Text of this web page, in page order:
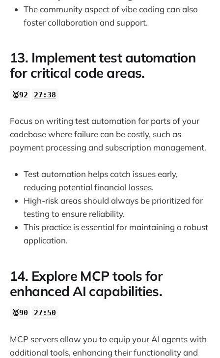
The community aspect of vibe coding can also
foster collaboration and support.
13. Implement test automation
for critical code areas.
🥇92 27:38
Focus on writing test automation for parts of your
codebase where failure can be costly, such as
payment processing and subscription management.
Test automation helps catch issues early,
reducing potential financial losses.
High-risk areas should always be prioritized for
testing to ensure reliability.
This practice is essential for maintaining a robust
application.
14. Explore MCP tools for
enhanced AI capabilities.
🥇90 27:50
MCP servers allow you to equip your AI agents with
additional tools, enhancing their functionality and